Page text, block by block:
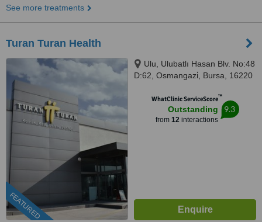
See more treatments
Turan Turan Health
FEATURED
Ulu, Ulubatlı Hasan Blv. No:48
D:62, Osmangazi̇, Bursa, 16220
WhatClinic ServiceScore™
Outstanding
from 12interactions
9.3